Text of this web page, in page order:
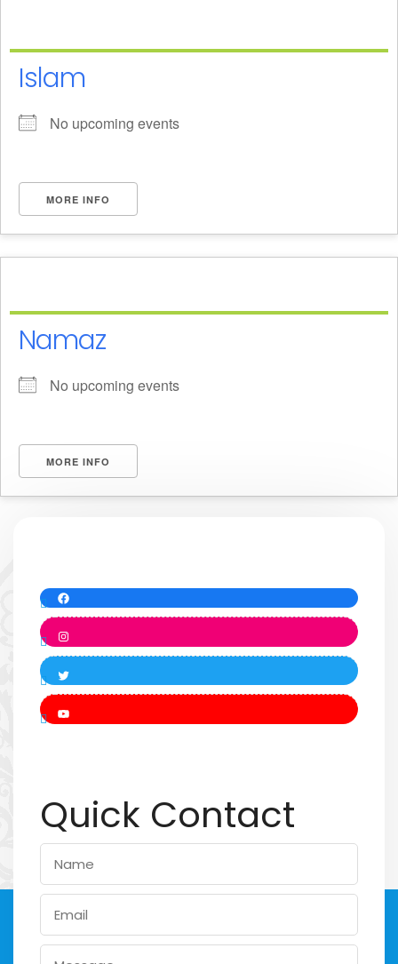
Islam
No upcoming events
MORE INFO
Namaz
No upcoming events
MORE INFO
Quick Contact